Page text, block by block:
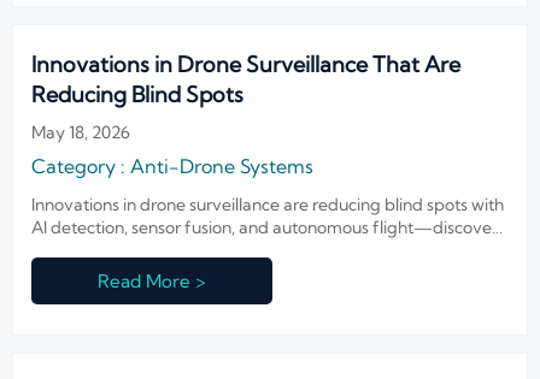
Innovations in Drone Surveillance That Are
Reducing Blind Spots
May 18, 2026
Category : Anti-Drone Systems
Innovations in drone surveillance are reducing blind spots with
AI detection, sensor fusion, and autonomous flight—discover
Read More >